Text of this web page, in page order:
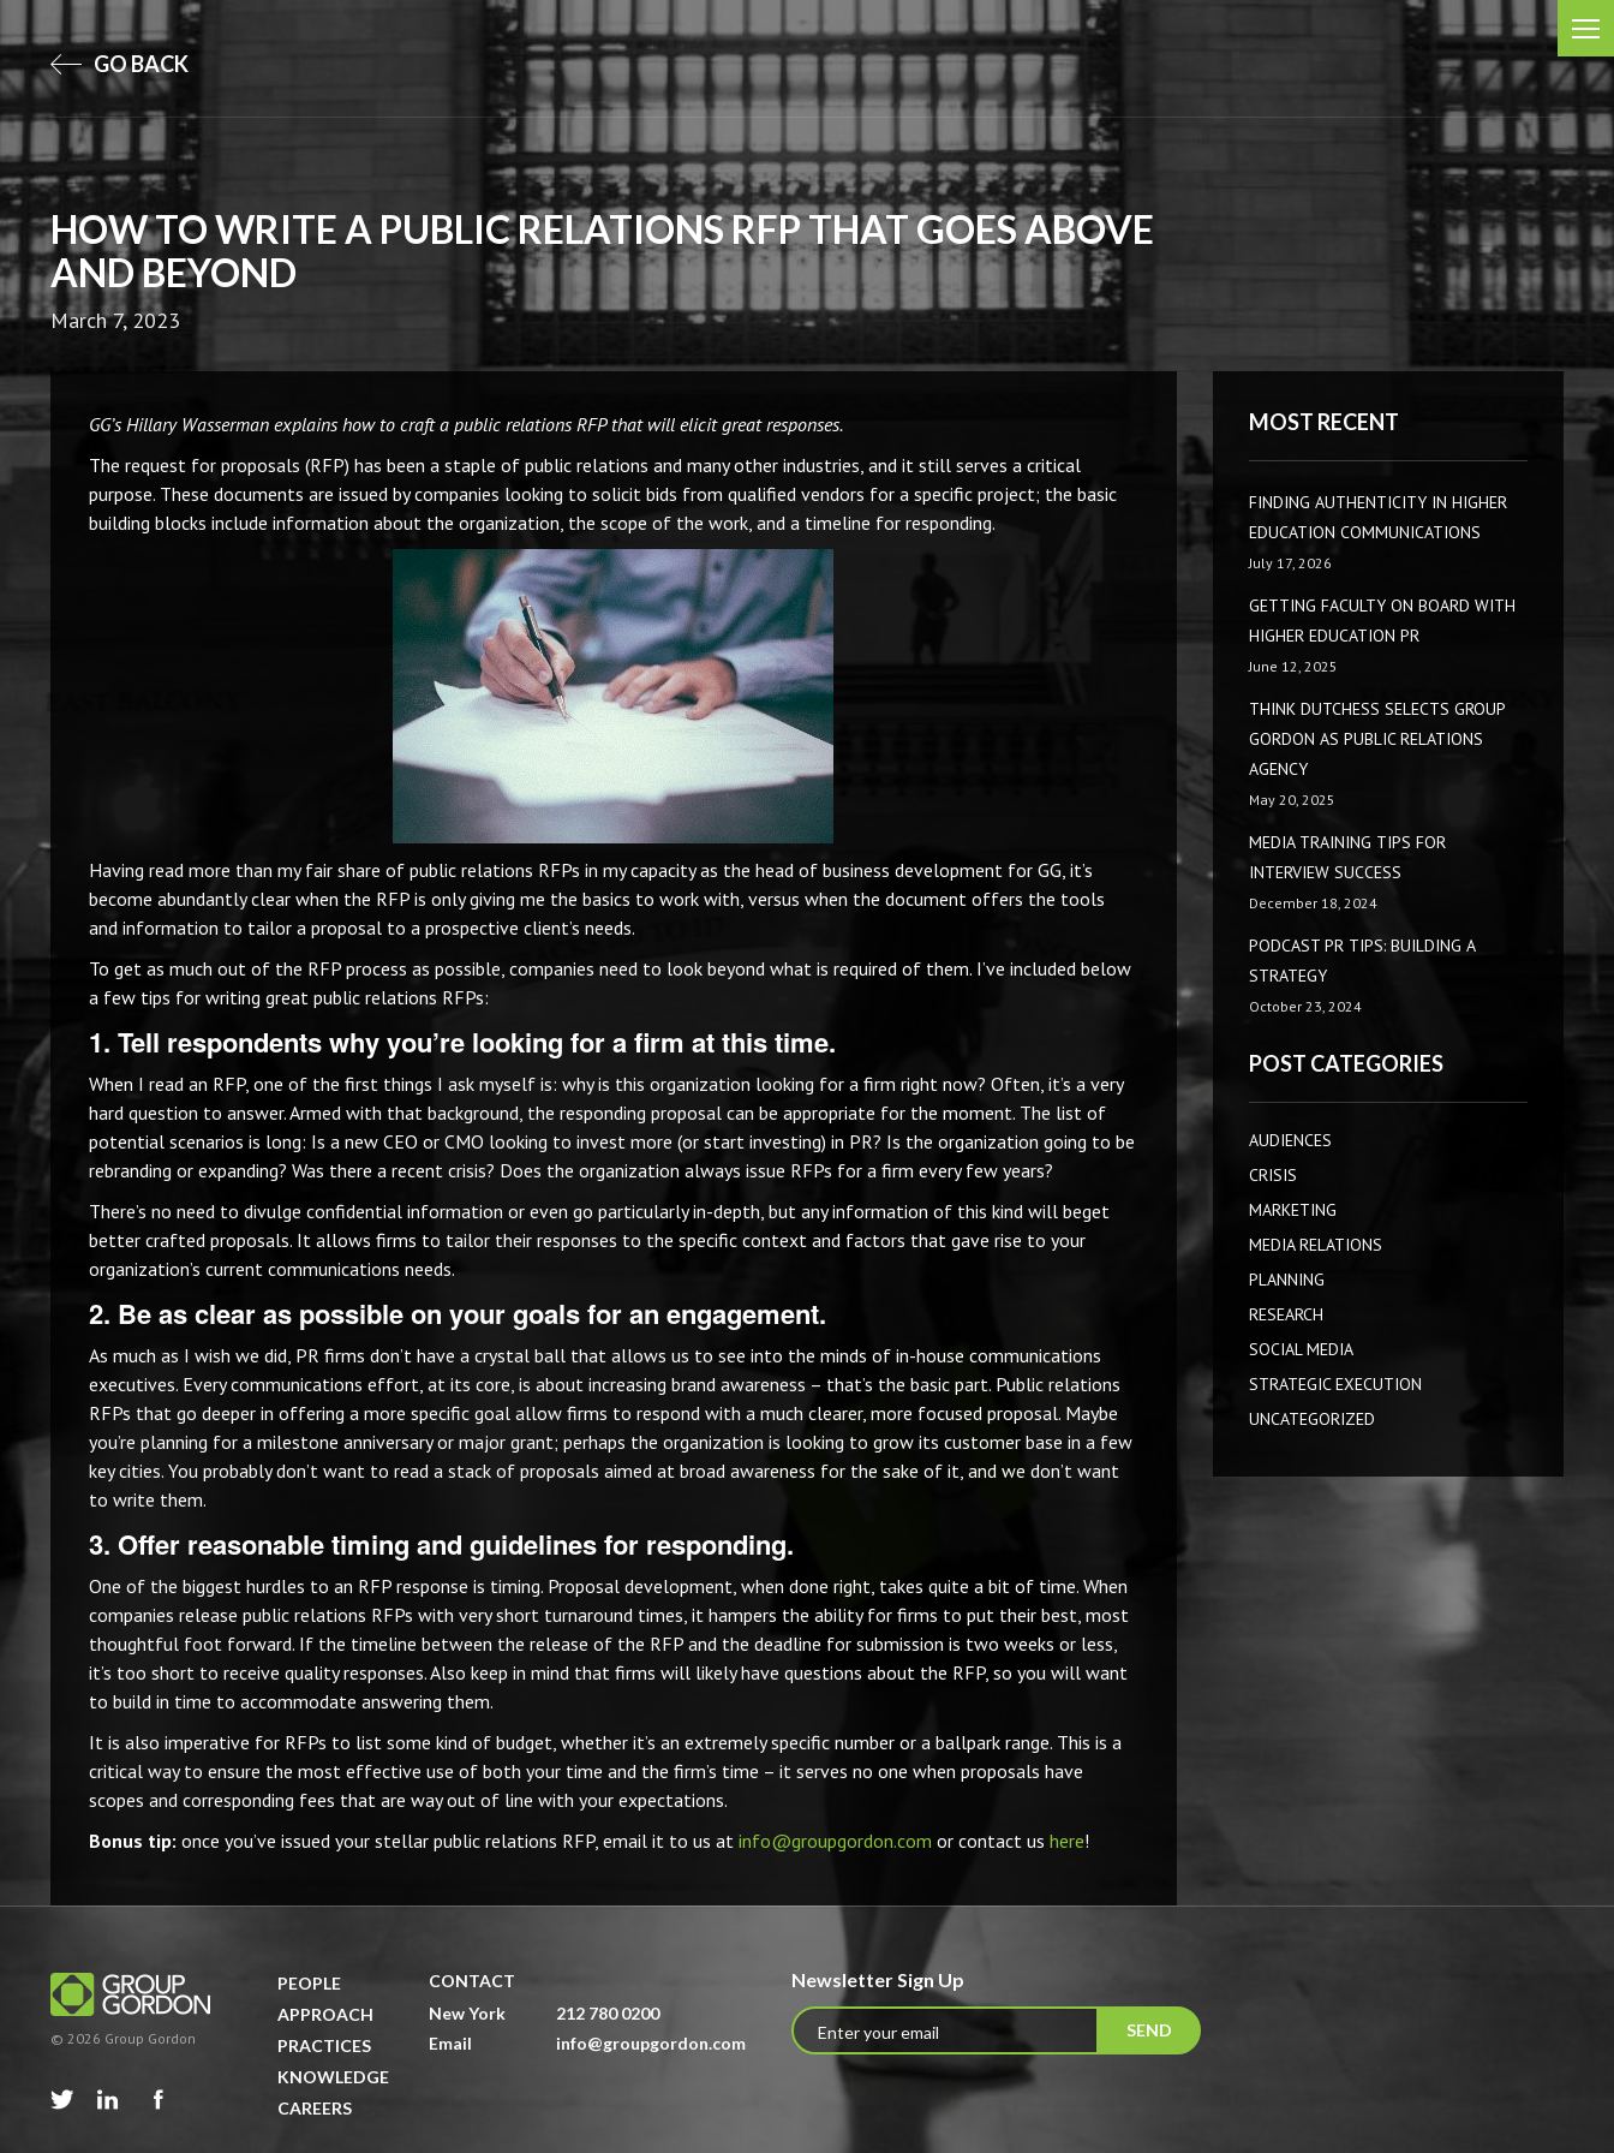
GO BACK
HOW TO WRITE A PUBLIC RELATIONS RFP THAT GOES ABOVE
AND BEYOND
March 7, 2023
MOST RECENT
FINDING AUTHENTICITY IN HIGHER
EDUCATION COMMUNICATIONS
July 17, 2026
GETTING FACULTY ON BOARD WITH
HIGHER EDUCATION PR
June 12, 2025
THINK DUTCHESS SELECTS GROUP
GORDON AS PUBLIC RELATIONS
AGENCY
May 20, 2025
MEDIA TRAINING TIPS FOR
INTERVIEW SUCCESS
December 18, 2024
PODCAST PR TIPS: BUILDING A
STRATEGY
October 23, 2024
POST CATEGORIES
AUDIENCES
CRISIS
MARKETING
MEDIA RELATIONS
PLANNING
RESEARCH
SOCIAL MEDIA
STRATEGIC EXECUTION
UNCATEGORIZED
GG’s Hillary Wasserman explains how to craft a public relations RFP that will elicit great responses.
The request for proposals (RFP) has been a staple of public relations and many other industries, and it still serves a critical
purpose. These documents are issued by companies looking to solicit bids from qualified vendors for a specific project; the basic
building blocks include information about the organization, the scope of the work, and a timeline for responding.
Having read more than my fair share of public relations RFPs in my capacity as the head of business development for GG, it’s
become abundantly clear when the RFP is only giving me the basics to work with, versus when the document offers the tools
and information to tailor a proposal to a prospective client’s needs.
To get as much out of the RFP process as possible, companies need to look beyond what is required of them. I’ve included below
a few tips for writing great public relations RFPs:
1. Tell respondents why you’re looking for a firm at this time.
When I read an RFP, one of the first things I ask myself is: why is this organization looking for a firm right now? Often, it’s a very
hard question to answer. Armed with that background, the responding proposal can be appropriate for the moment. The list of
potential scenarios is long: Is a new CEO or CMO looking to invest more (or start investing) in PR? Is the organization going to be
rebranding or expanding? Was there a recent crisis? Does the organization always issue RFPs for a firm every few years?
There’s no need to divulge confidential information or even go particularly in-depth, but any information of this kind will beget
better crafted proposals. It allows firms to tailor their responses to the specific context and factors that gave rise to your
organization’s current communications needs.
2. Be as clear as possible on your goals for an engagement.
As much as I wish we did, PR firms don’t have a crystal ball that allows us to see into the minds of in-house communications
executives. Every communications effort, at its core, is about increasing brand awareness – that’s the basic part. Public relations
RFPs that go deeper in offering a more specific goal allow firms to respond with a much clearer, more focused proposal. Maybe
you’re planning for a milestone anniversary or major grant; perhaps the organization is looking to grow its customer base in a few
key cities. You probably don’t want to read a stack of proposals aimed at broad awareness for the sake of it, and we don’t want
to write them.
3. Offer reasonable timing and guidelines for responding.
One of the biggest hurdles to an RFP response is timing. Proposal development, when done right, takes quite a bit of time. When
companies release public relations RFPs with very short turnaround times, it hampers the ability for firms to put their best, most
thoughtful foot forward. If the timeline between the release of the RFP and the deadline for submission is two weeks or less,
it’s too short to receive quality responses. Also keep in mind that firms will likely have questions about the RFP, so you will want
to build in time to accommodate answering them.
It is also imperative for RFPs to list some kind of budget, whether it’s an extremely specific number or a ballpark range. This is a
critical way to ensure the most effective use of both your time and the firm’s time – it serves no one when proposals have
scopes and corresponding fees that are way out of line with your expectations.
Bonus tip: once you’ve issued your stellar public relations RFP, email it to us at info@groupgordon.com or contact us here!
© 2026 Group Gordon
  
PEOPLE
APPROACH
PRACTICES
KNOWLEDGE
CAREERS
CONTACT
New York
Email
212 780 0200
info@groupgordon.com
Newsletter Sign Up